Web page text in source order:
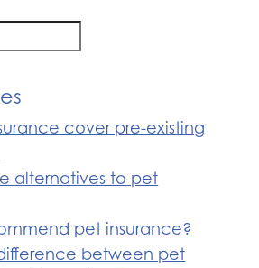
cover pre-existing
alternatives to pet
pet insurance?
between pet